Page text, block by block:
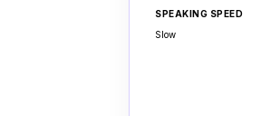
SPEAKING SPEED
Slow